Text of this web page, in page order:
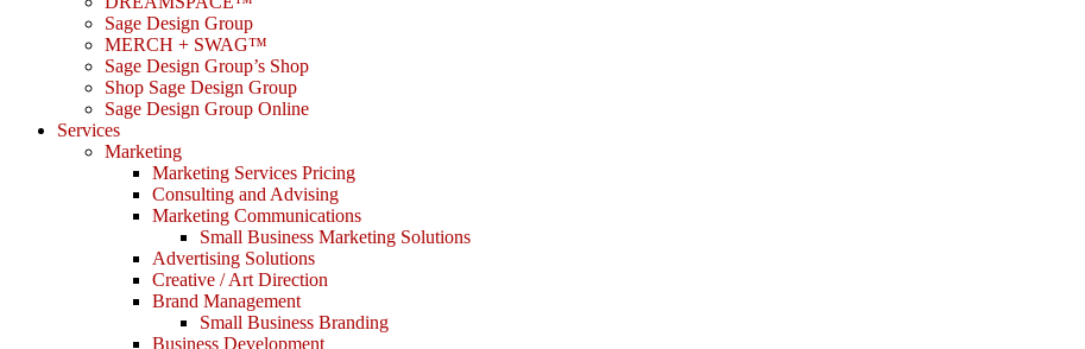
Sage Design Group
MERCH + SWAG™
Sage Design Group’s Shop
Shop Sage Design Group
Sage Design Group Online
Services
Marketing
Marketing Services Pricing
Consulting and Advising
Marketing Communications
Small Business Marketing Solutions
Advertising Solutions
Creative / Art Direction
Brand Management
Small Business Branding
Business Development